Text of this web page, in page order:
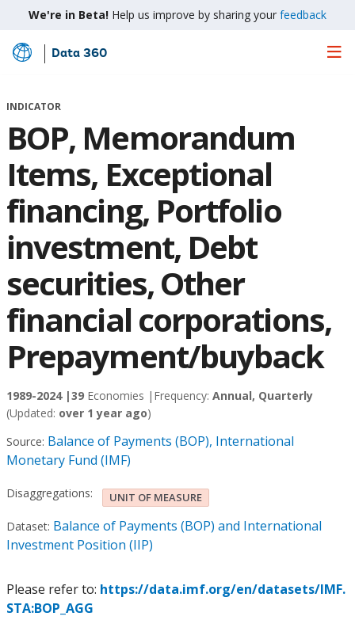
We're in Beta! Help us improve by sharing your feedback
Skip
Main
Data 360
INDICATOR
BOP, Memorandum
Items, Exceptional
financing, Portfolio
investment, Debt
securities, Other
financial corporations,
Prepayment/buyback
1989-2024 |39 Economies | Frequency: Annual, Quarterly
(Updated: over 1 year ago)
Source: Balance of Payments (BOP), International
Monetary Fund (IMF)
Disaggregations: UNIT OF MEASURE
Dataset: Balance of Payments (BOP) and International
Investment Position (IIP)
Please refer to: https://data.imf.org/en/datasets/IMF.
STA:BOP_AGG